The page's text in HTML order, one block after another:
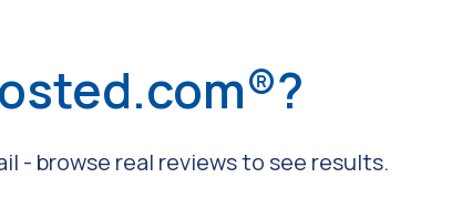
- browse real reviews to see results.